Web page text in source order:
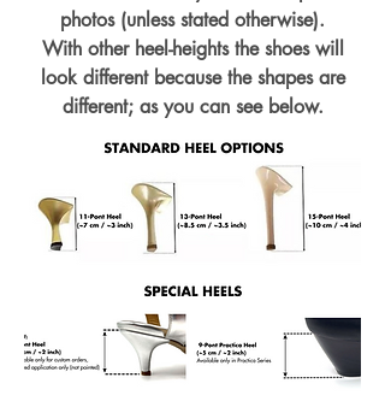
photos (unless stated otherwise).
With other heel-heights the shoes will
look different because the shapes are
different; as you can see below.